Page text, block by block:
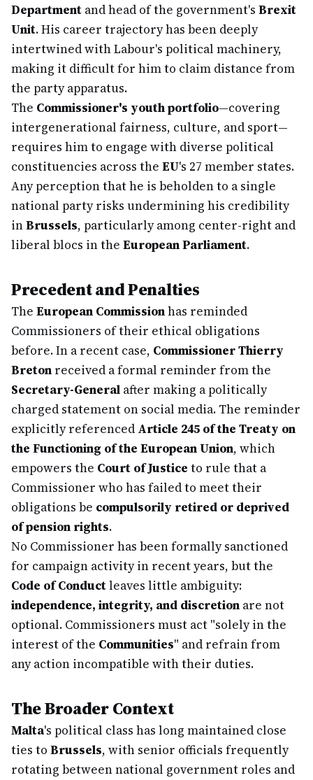
Department and head of the government's Brexit
Unit. His career trajectory has been deeply
intertwined with Labour's political machinery,
making it difficult for him to claim distance from
the party apparatus.
The Commissioner's youth portfolio—covering
intergenerational fairness, culture, and sport—
requires him to engage with diverse political
constituencies across the EU's 27 member states.
Any perception that he is beholden to a single
national party risks undermining his credibility
inBrussels, particularly among center-right and
liberal blocs in the European Parliament.
Precedent and Penalties
The European Commissionhas reminded
Commissioners of their ethical obligations
before. In a recent case, Commissioner Thierry
Breton received a formal reminder from the
Secretary-General after making a politically
charged statement on social media. The reminder
explicitly referenced Article 245 of the Treaty on
the Functioning of the European Union, which
empowers the Court of Justice to rule that a
Commissioner who has failed to meet their
obligations be compulsorily retired or deprived
of pension rights.
No Commissioner has been formally sanctioned
for campaign activity in recent years, but the
Code of Conductleaves little ambiguity:
independence, integrity, and discretion are not
optional. Commissioners must act "solely in the
interest of the Communities" and refrain from
any action incompatible with their duties.
The Broader Context
Malta's political class has long maintained close
ties to Brussels, with senior officials frequently
rotating between national government roles and